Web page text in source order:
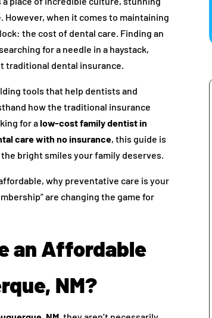
However, when it comes to maintaining
the cost of dental care. Finding an
for a needle in a haystack,
traditional dental insurance.
tools that help dentists and
how the traditional insurance
for alow-cost family dentist in
care with no insurance, this guide is
bright smiles your family deserves.
why preventative care is your
are changing the game for
an Affordable
NM?